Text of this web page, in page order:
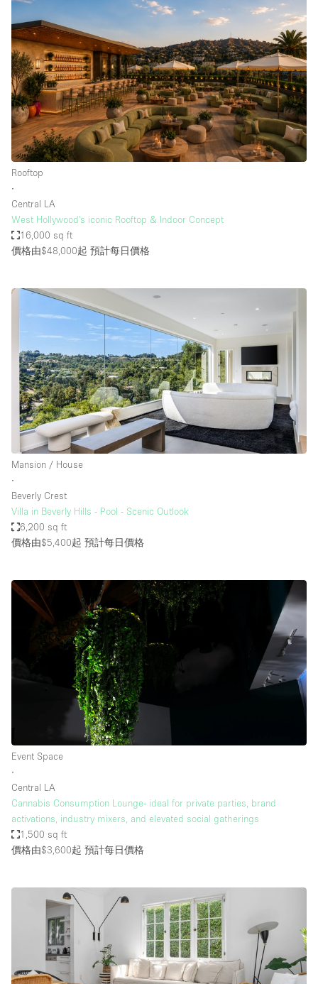
Rooftop
∙
Central LA
West Hollywood's iconic Rooftop & Indoor Concept
16,000 sq ft
價格由$48,000起 預計每日價格
Mansion / House
∙
Beverly Crest
Villa in Beverly Hills - Pool - Scenic Outlook
6,200 sq ft
價格由$5,400起 預計每日價格
Event Space
∙
Central LA
Cannabis Consumption Lounge- ideal for private parties, brand
activations, industry mixers, and elevated social gatherings
1,500 sq ft
價格由$3,600起 預計每日價格